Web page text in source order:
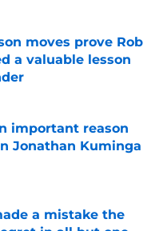
moves prove Rob
a valuable lesson
important reason
Jonathan Kuminga
Date
a mistake the